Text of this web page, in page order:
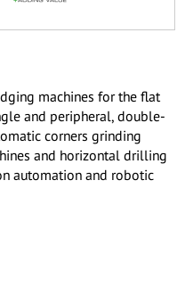
machines for the flat
and peripheral, double-
corners grinding
and horizontal drilling
automation and robotic